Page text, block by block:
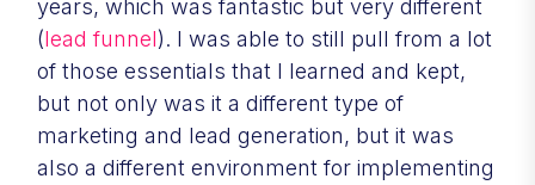
years, which was fantastic but very different
(lead funnel). I was able to still pull from a lot
of those essentials that I learned and kept,
but not only was it a different type of
marketing and lead generation, but it was
also a different environment for implementing